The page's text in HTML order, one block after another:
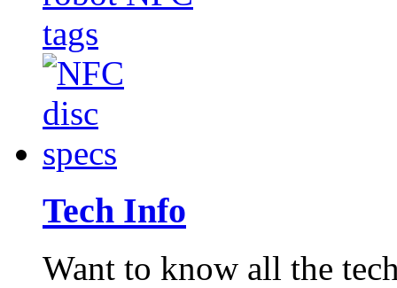
Tech Info
Want to know all the